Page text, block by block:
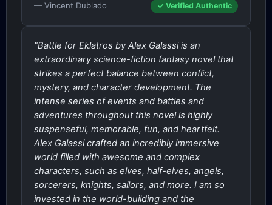
— Vincent Dublado ✓ Verified Authentic
"Battle for Eklatros by Alex Galassi is an
extraordinary science-fiction fantasy novel that
strikes a perfect balance between conflict,
mystery, and character development. The
intense series of events and battles and
adventures throughout this novel is highly
suspenseful, memorable, fun, and heartfelt.
Alex Galassi crafted an incredibly immersive
world filled with awesome and complex
characters, such as elves, half-elves, angels,
sorcerers, knights, sailors, and more. I am so
invested in the world-building and the